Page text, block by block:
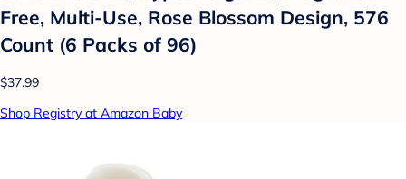
Free, Multi-Use, Rose Blossom Design, 576
Count (6 Packs of 96)
$37.99
Shop Registry at Amazon Baby